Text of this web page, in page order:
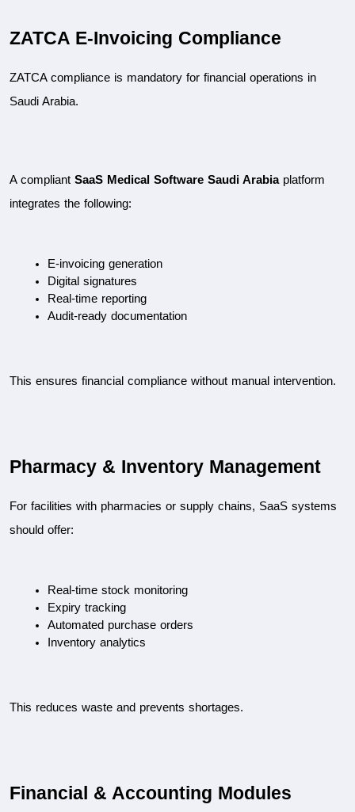
ZATCA E-Invoicing Compliance
ZATCA compliance is mandatory for financial operations in
Saudi Arabia.
A compliant SaaS Medical Software Saudi Arabia platform
integrates the following:
E-invoicing generation
Digital signatures
Real-time reporting
Audit-ready documentation
This ensures financial compliance without manual intervention.
Pharmacy & Inventory Management
For facilities with pharmacies or supply chains, SaaS systems
should offer:
Real-time stock monitoring
Expiry tracking
Automated purchase orders
Inventory analytics
This reduces waste and prevents shortages.
Financial & Accounting Modules